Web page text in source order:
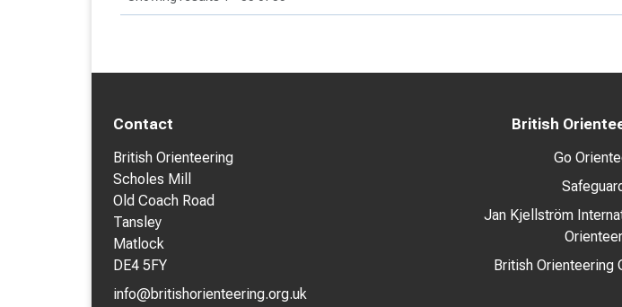
Contact
British Orienteering
Scholes Mill
Old Coach Road
Tansley
Matlock
DE4 5FY
info@britishorienteering.org.uk
British
Go
Jan Kjellström
British Orienteering